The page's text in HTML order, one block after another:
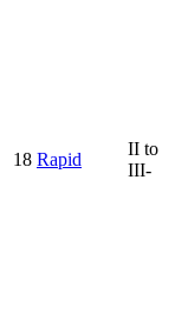
18 Rapid
II to
III-